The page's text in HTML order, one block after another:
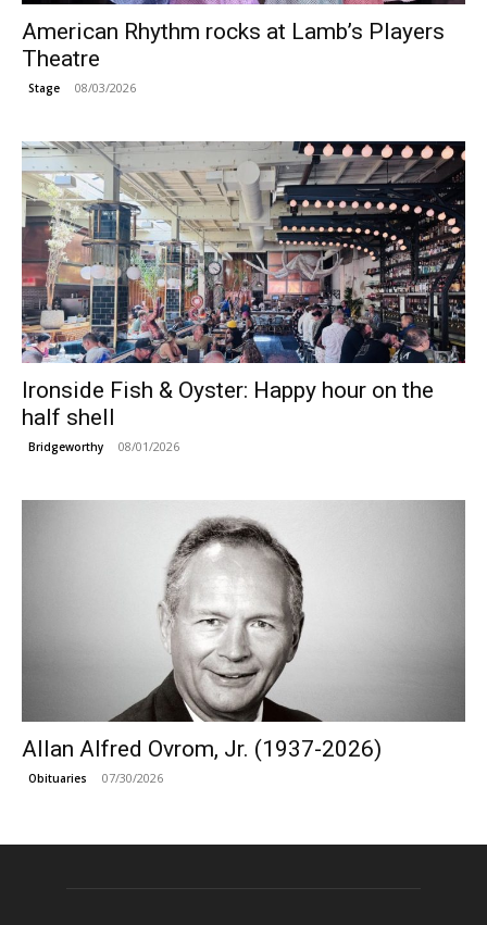
American Rhythm rocks at Lamb’s Players
Theatre
Stage 08/03/2026
Ironside Fish & Oyster: Happy hour on the
half shell
Bridgeworthy 08/01/2026
Allan Alfred Ovrom, Jr. (1937-2026)
Obituaries 07/30/2026